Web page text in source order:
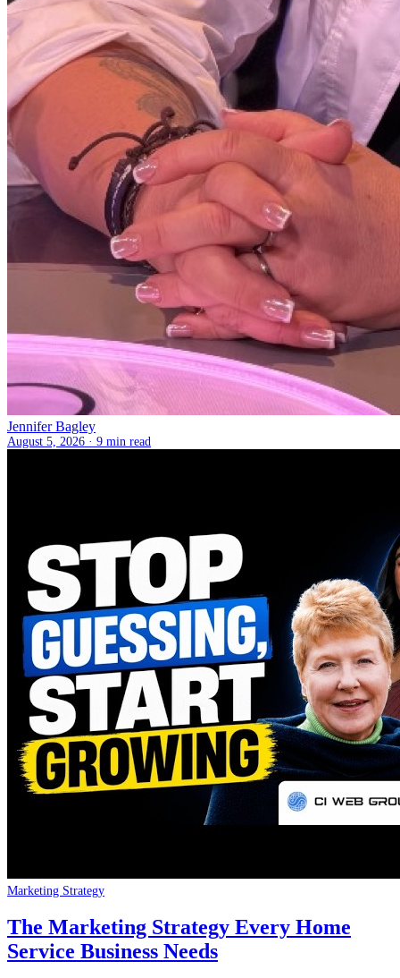
Jennifer Bagley
August 5, 2026 · 9 min read
Marketing Strategy
The Marketing Strategy Every Home
Service Business Needs